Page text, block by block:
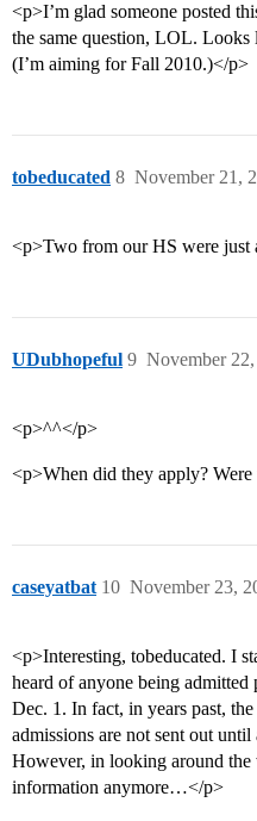
<p>I’m glad someone posted
the same question, LOL. Looks
(I’m aiming for Fall 2010.)</p>
tobeducated November 21,
8
<p>Two from our HS were just
UDubhopeful November
9
<p>^^</p>
<p>When did they apply?
caseyatbat November 23,
10
<p>Interesting, tobeducated. I
heard of anyone being
Dec. 1. In fact, in years past,
admissions are not sent out
However, in looking around the
information anymore…</p>